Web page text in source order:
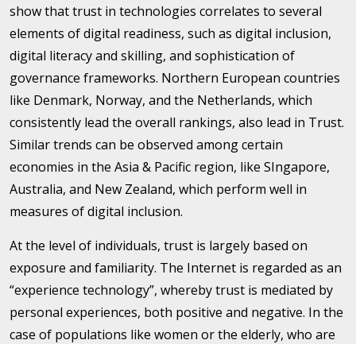
show that trust in technologies correlates to several
elements of digital readiness, such as digital inclusion,
digital literacy and skilling, and sophistication of
governance frameworks. Northern European countries
like Denmark, Norway, and the Netherlands, which
consistently lead the overall rankings, also lead in Trust.
Similar trends can be observed among certain
economies in the Asia & Pacific region, like SIngapore,
Australia, and New Zealand, which perform well in
measures of digital inclusion.
At the level of individuals, trust is largely based on
exposure and familiarity. The Internet is regarded as an
“experience technology”, whereby trust is mediated by
personal experiences, both positive and negative. In the
case of populations like women or the elderly, who are